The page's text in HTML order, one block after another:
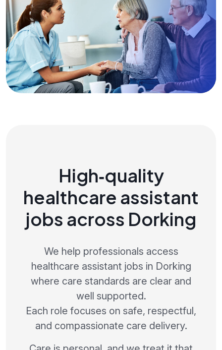
High‑quality
healthcare assistant
jobs across Dorking
We help professionals access
healthcare assistant jobs in Dorking
where care standards are clear and
well supported.
Each role focuses on safe, respectful,
and compassionate care delivery.